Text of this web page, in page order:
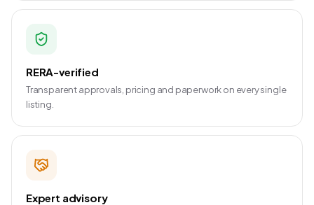
RERA-verified
Transparent approvals, pricing and paperwork on every single
listing.
Expert advisory